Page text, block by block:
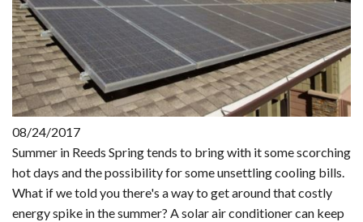
08/24/2017
Summer in Reeds Spring tends to bring with it some scorching
hot days and the possibility for some unsettling cooling bills.
What if we told you there's a way to get around that costly
energy spike in the summer? A solar air conditioner can keep